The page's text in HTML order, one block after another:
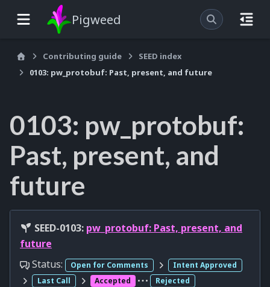
Pigweed
Contributing guide
SEED index
0103: pw_protobuf: Past, present, and future
0103: pw_protobuf:
Past, present, and
future
SEED-0103: pw_protobuf: Past, present, and
future
Status:
Open for Comments
Intent Approved
Last Call
Accepted Rejected